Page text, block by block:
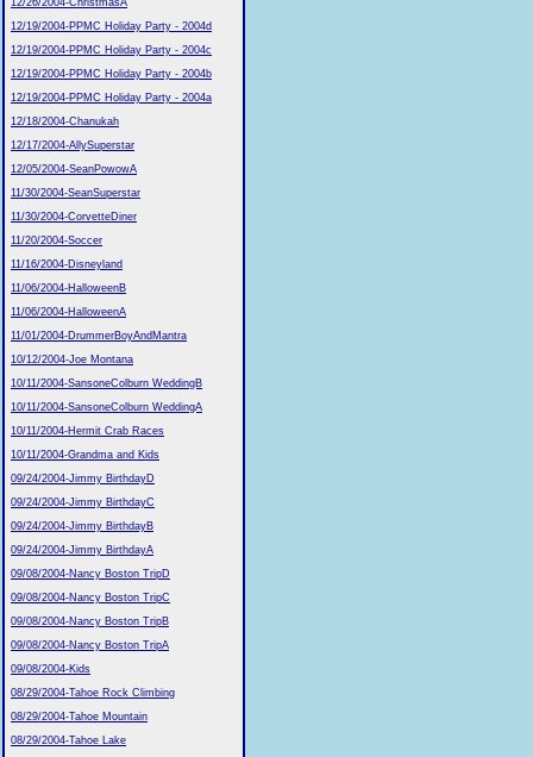
12/26/2004-ChristmasA
12/19/2004-PPMC Holiday Party - 2004d
12/19/2004-PPMC Holiday Party - 2004c
12/19/2004-PPMC Holiday Party - 2004b
12/19/2004-PPMC Holiday Party - 2004a
12/18/2004-Chanukah
12/17/2004-AllySuperstar
12/05/2004-SeanPowowA
11/30/2004-SeanSuperstar
11/30/2004-CorvetteDiner
11/20/2004-Soccer
11/16/2004-Disneyland
11/06/2004-HalloweenB
11/06/2004-HalloweenA
11/01/2004-DrummerBoyAndMantra
10/12/2004-Joe Montana
10/11/2004-SansoneColburn WeddingB
10/11/2004-SansoneColburn WeddingA
10/11/2004-Hermit Crab Races
10/11/2004-Grandma and Kids
09/24/2004-Jimmy BirthdayD
09/24/2004-Jimmy BirthdayC
09/24/2004-Jimmy BirthdayB
09/24/2004-Jimmy BirthdayA
09/08/2004-Nancy Boston TripD
09/08/2004-Nancy Boston TripC
09/08/2004-Nancy Boston TripB
09/08/2004-Nancy Boston TripA
09/08/2004-Kids
08/29/2004-Tahoe Rock Climbing
08/29/2004-Tahoe Mountain
08/29/2004-Tahoe Lake